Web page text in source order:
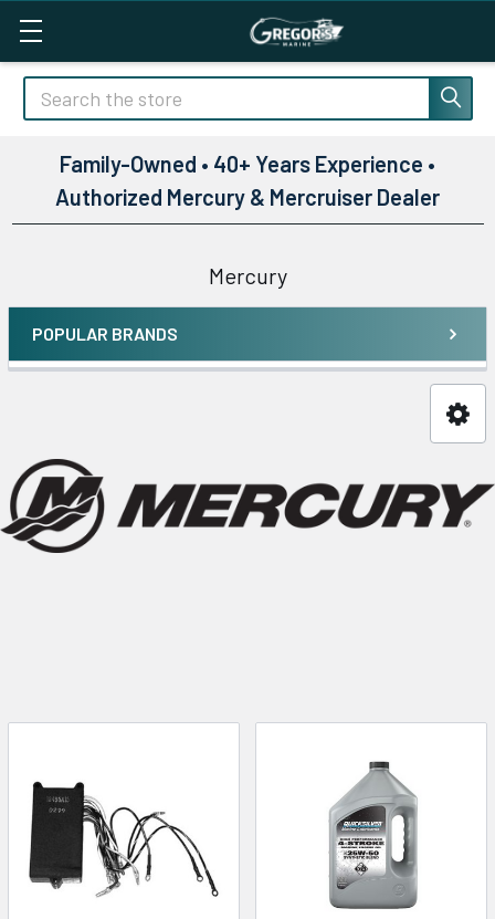
Search
Family-Owned • 40+ Years Experience •
Authorized Mercury & Mercruiser Dealer
Mercury
Sidebar
POPULAR BRANDS